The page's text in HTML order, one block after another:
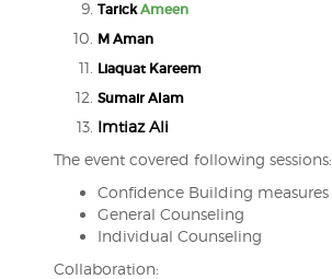
TarickAmeen
M Aman
Liaquat Kareem
Sumair Alam
Imtiaz Ali
The event covered following sessions:
Confidence Building measures
General Counseling
Individual Counseling
Collaboration: